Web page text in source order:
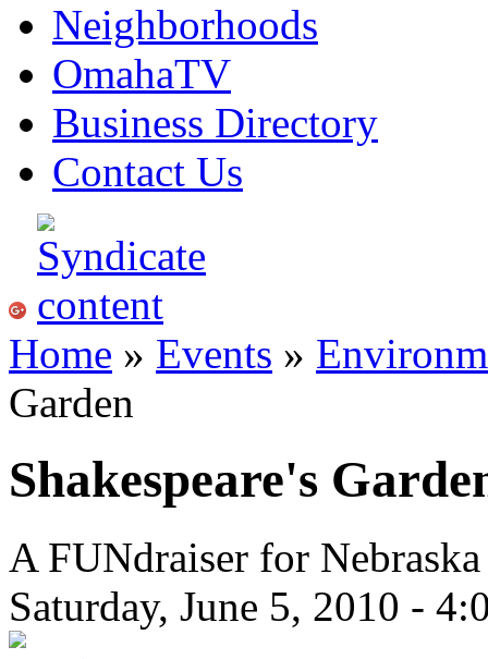
Neighborhoods
OmahaTV
Business Directory
Contact Us
Home » Events »
Garden
Shakespeare's
A FUNdraiser for Nebraska
Saturday, June 5, 2010 -